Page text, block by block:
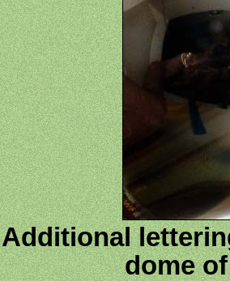
Additional
dome